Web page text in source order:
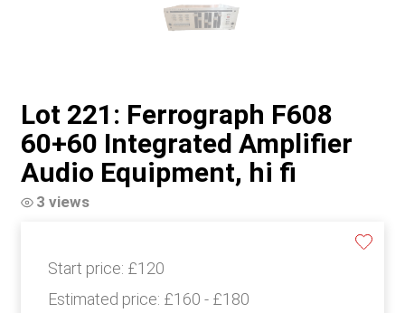
Lot 221: Ferrograph F608
60+60 Integrated Amplifier
Audio Equipment, hi fi
3 views
Start price: £120
Estimated price: £160 - £180